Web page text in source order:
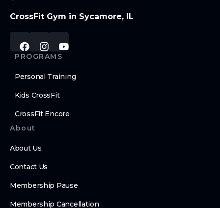
CrossFit Gym in Sycamore, IL
PROGRAMS
Personal Training
Kids CrossFit
CrossFit Encore
About
About Us
Contact Us
Membership Pause
Membership Cancellation